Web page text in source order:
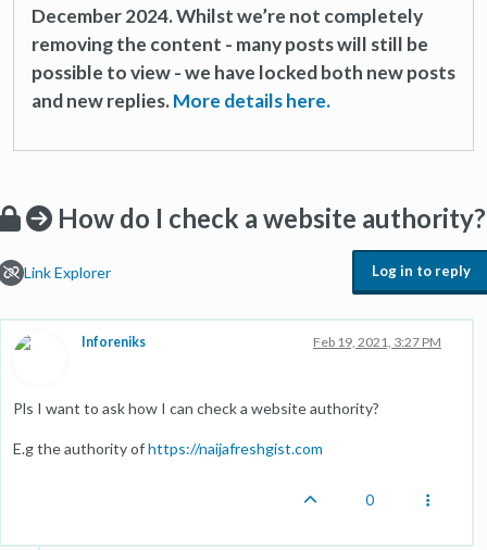
December 2024. Whilst we’re not completely
removing the content - many posts will still be
possible to view - we have locked both new posts
and new replies.More details here.
How do I check a website authority?
Link Explorer Log in to reply
Inforeniks Feb 19, 2021, 3:27 PM
Pls I want to ask how I can check a website authority?
E.g the authority ofhttps://naijafreshgist.com
0